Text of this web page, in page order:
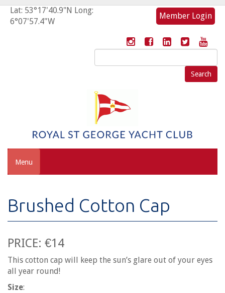
Lat: 53°17'40.9"N Long:
6°07'57.4"W
Member Login
Search
for:
Menu
Brushed Cotton Cap
PRICE: €14
This cotton cap will keep the sun’s glare out of your eyes
all year round!
Size: